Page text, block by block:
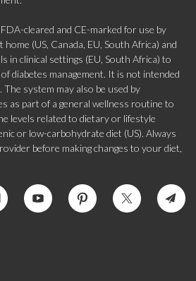
cleared and CE-marked for use by
(US, Canada, EU, South Africa) and
in clinical settings (EU, South Africa) to
diabetes management. It is not intended
system may also be used by
as part of a general wellness routine to
levels related to dietary or lifestyle
or low-carbohydrate diet (US). Always
before making changes to your diet,